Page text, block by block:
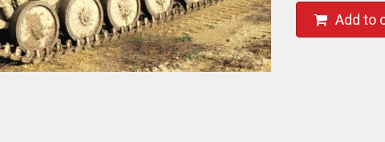
Add to